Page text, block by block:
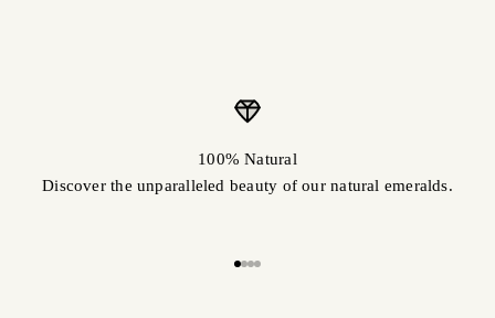
100% Natural
Discover the unparalleled beauty of our natural emeralds.